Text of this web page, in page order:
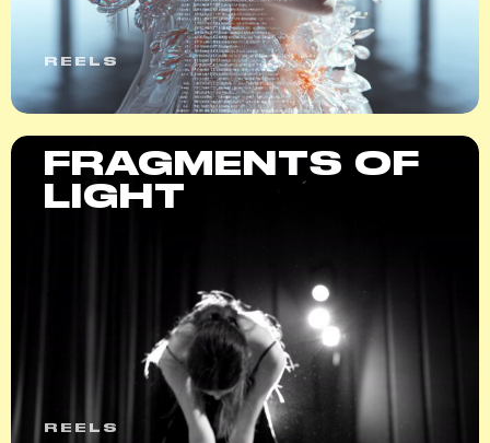
REELS
FRAGMENTS OF
LIGHT
REELS